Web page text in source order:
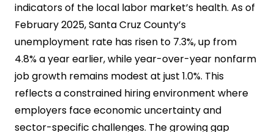
indicators of the local labor market’s health. As of
February 2025, Santa Cruz County’s
unemployment rate has risen to 7.3%, up from
4.8% a year earlier, while year-over-year nonfarm
job growth remains modest at just 1.0%. This
reflects a constrained hiring environment where
employers face economic uncertainty and
sector-specific challenges. The growing gap